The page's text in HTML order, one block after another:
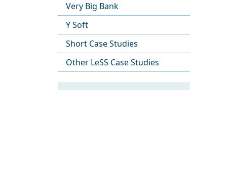
Very Big Bank
Y Soft
Short Case Studies
Other LeSS Case Studies